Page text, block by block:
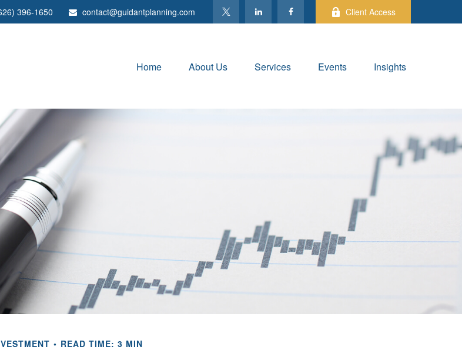
396-1650 contact@guidantplanning.com Client Access
Home About Us Services Events Insights
READ TIME: 3 MIN